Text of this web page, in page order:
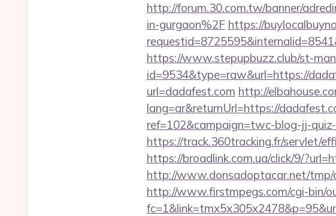
http://forum.30.com.tw/banner/
in-gurgaon%2F https://
https://www.stepupbuzz.club/st-
id=9534&type=raw&url=https://
url=dadafest.com http://
lang=ar&returnUrl=https://
ref=102&campaign=twc-blog-jj-
https://track.360tracking.fr/servlet/
https://broadlink.com.ua/click/9/
http://www.donsadoptacar.net/tmp/
http://www.firstmpegs.com/cgi-bin/